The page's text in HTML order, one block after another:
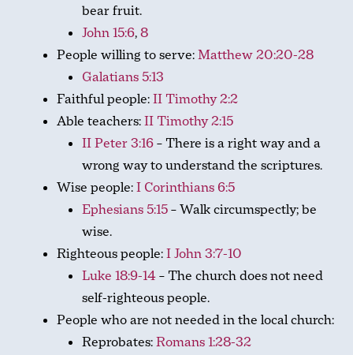
bear fruit.
John 15:6,8
People willing to serve:Matthew 20:20-28
Galatians 5:13
Faithful people:II Timothy 2:2
Able teachers:II Timothy 2:15
II Peter 3:16– There is a right way and a
wrong way to understand the scriptures.
Wise people:I Corinthians 6:5
Ephesians 5:15– Walk circumspectly; be
wise.
Righteous people:I John 3:7-10
Luke 18:9-14– The church does not need
self-righteous people.
People who are not needed in the local church:
Reprobates:Romans 1:28-32